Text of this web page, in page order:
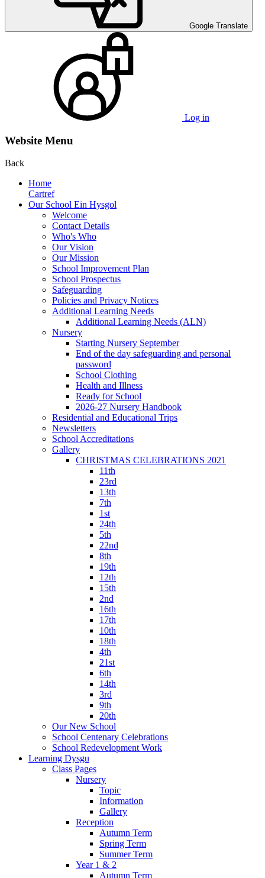
Google Translate
Log in
Website Menu
Back
Home
Cartref
Our School Ein Hysgol
Welcome
Contact Details
Who's Who
Our Vision
Our Mission
School Improvement Plan
School Prospectus
Safeguarding
Policies and Privacy Notices
Additional Learning Needs
Additional Learning Needs (ALN)
Nursery
Starting Nursery September
End of the day safeguarding and personal
password
School Clothing
Health and Illness
Ready for School
2026-27 Nursery Handbook
Residential and Educational Trips
Newsletters
School Accreditations
Gallery
CHRISTMAS CELEBRATIONS 2021
11th
23rd
13th
7th
1st
24th
5th
22nd
8th
19th
12th
15th
2nd
16th
17th
10th
18th
4th
21st
6th
14th
3rd
9th
20th
Our New School
School Centenary Celebrations
School Redevelopment Work
Learning Dysgu
Class Pages
Nursery
Topic
Information
Gallery
Reception
Autumn Term
Spring Term
Summer Term
Year 1 & 2
Autumn Term